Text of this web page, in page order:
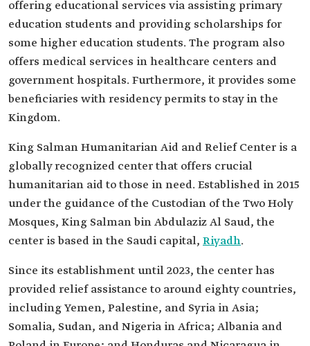
offering educational services via assisting primary
education students and providing scholarships for
some higher education students. The program also
offers medical services in healthcare centers and
government hospitals. Furthermore, it provides some
beneficiaries with residency permits to stay in the
Kingdom.
King Salman Humanitarian Aid and Relief Center is a
globally recognized center that offers crucial
humanitarian aid to those in need. Established in 2015
under the guidance of the Custodian of the Two Holy
Mosques, King Salman bin Abdulaziz Al Saud, the
center is based in the Saudi capital, Riyadh.
Since its establishment until 2023, the center has
provided relief assistance to around eighty countries,
including Yemen, Palestine, and Syria in Asia;
Somalia, Sudan, and Nigeria in Africa; Albania and